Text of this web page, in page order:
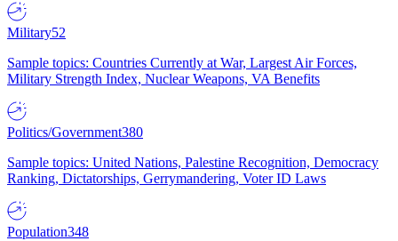
Military52
Sample topics: Countries Currently at War, Largest Air Forces,
Military Strength Index, Nuclear Weapons, VA Benefits
Politics/Government380
Sample topics: United Nations, Palestine Recognition, Democracy
Ranking, Dictatorships, Gerrymandering, Voter ID Laws
Population348